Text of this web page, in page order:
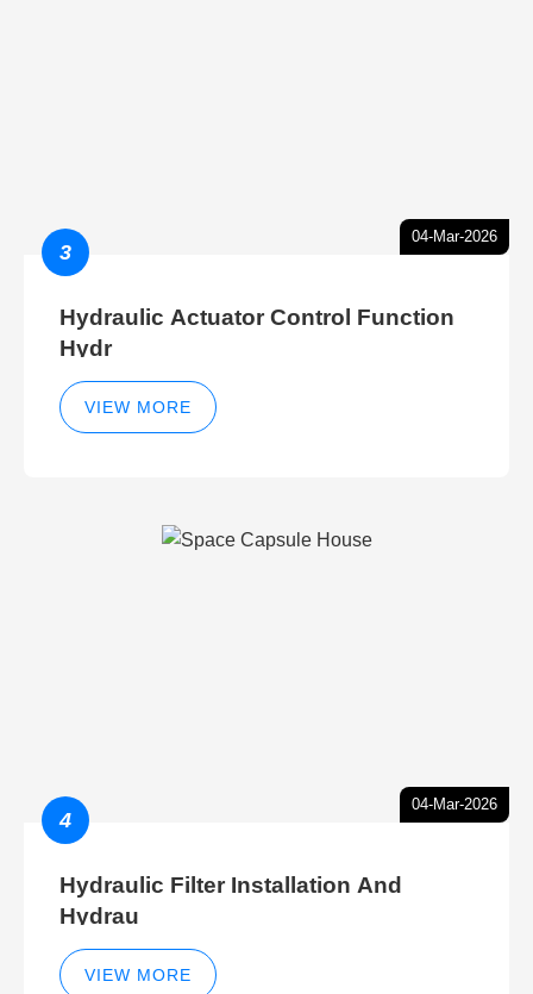
04-Mar-2026
3
Hydraulic Actuator Control Function
Hydr
VIEW MORE
04-Mar-2026
4
Hydraulic Filter Installation And
Hydrau
VIEW MORE